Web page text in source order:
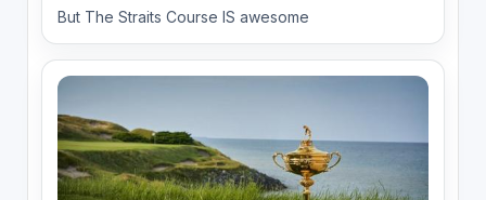
But The Straits Course IS awesome